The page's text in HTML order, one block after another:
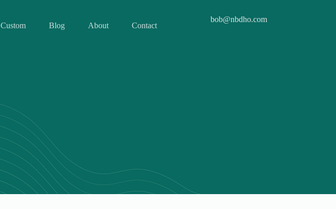
Custom Blog About Contact
bob@nbdho.com